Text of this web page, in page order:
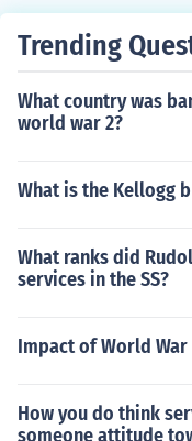
ormandy.
Trending
What country was
world war 2?
What is the Kellogg
What ranks did
services in the SS?
Impact of World War
How you do think
someone attitude